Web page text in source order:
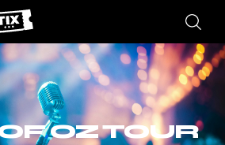
OZ TOUR